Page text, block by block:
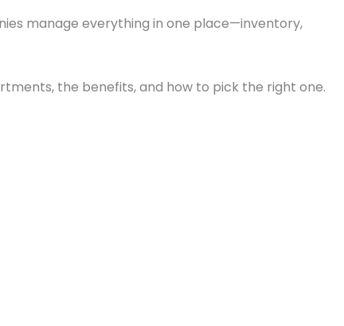
manage everything in one place—inventory,
the benefits, and how to pick the right one.